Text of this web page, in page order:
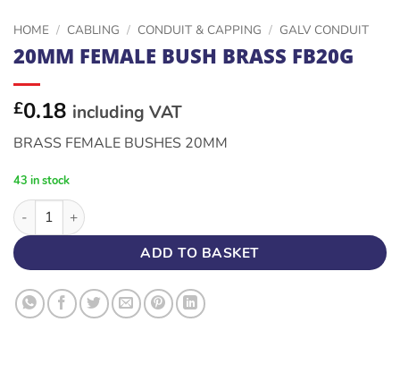
HOME / CABLING / CONDUIT & CAPPING / GALV CONDUIT
20MM FEMALE BUSH BRASS FB20G
£0.18 including VAT
BRASS FEMALE BUSHES 20MM
43 in stock
20MM FEMALE BUSH BRASS FB20G quantity
ADD TO BASKET